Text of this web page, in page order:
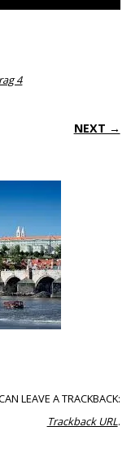
4
NEXT →
LEAVE A TRACKBACK:
Trackback URL.